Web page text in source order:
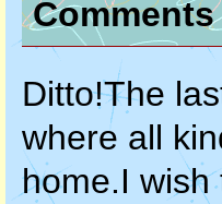
Comments
Ditto!The
where all
home.I wish